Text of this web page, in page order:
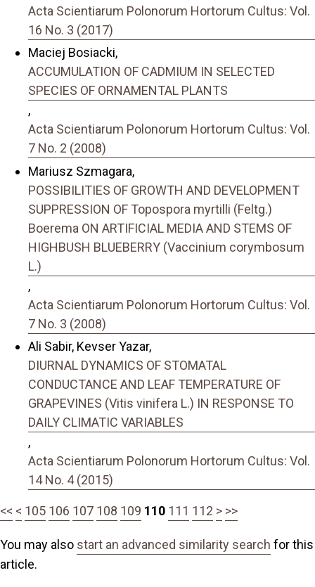
Acta Scientiarum Polonorum Hortorum Cultus: Vol.
16 No. 3 (2017)
Maciej Bosiacki,
ACCUMULATION OF CADMIUM IN SELECTED
SPECIES OF ORNAMENTAL PLANTS
,
Acta Scientiarum Polonorum Hortorum Cultus: Vol.
7 No. 2 (2008)
Mariusz Szmagara,
POSSIBILITIES OF GROWTH AND DEVELOPMENT
SUPPRESSION OF Topospora myrtilli (Feltg.)
Boerema ON ARTIFICIAL MEDIA AND STEMS OF
HIGHBUSH BLUEBERRY (Vaccinium corymbosum
L.)
,
Acta Scientiarum Polonorum Hortorum Cultus: Vol.
7 No. 3 (2008)
Ali Sabir, Kevser Yazar,
DIURNAL DYNAMICS OF STOMATAL
CONDUCTANCE AND LEAF TEMPERATURE OF
GRAPEVINES (Vitis vinifera L.) IN RESPONSE TO
DAILY CLIMATIC VARIABLES
,
Acta Scientiarum Polonorum Hortorum Cultus: Vol.
14 No. 4 (2015)
<< < 105 106 107 108 109 110 111 112 > >>
You may also start an advanced similarity search for this
article.